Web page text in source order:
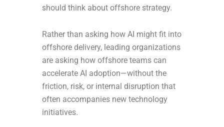
should think about offshore strategy.
Rather than asking how AI might fit into
offshore delivery, leading organizations
are asking how offshore teams can
accelerate AI adoption—without the
friction, risk, or internal disruption that
often accompanies new technology
initiatives.